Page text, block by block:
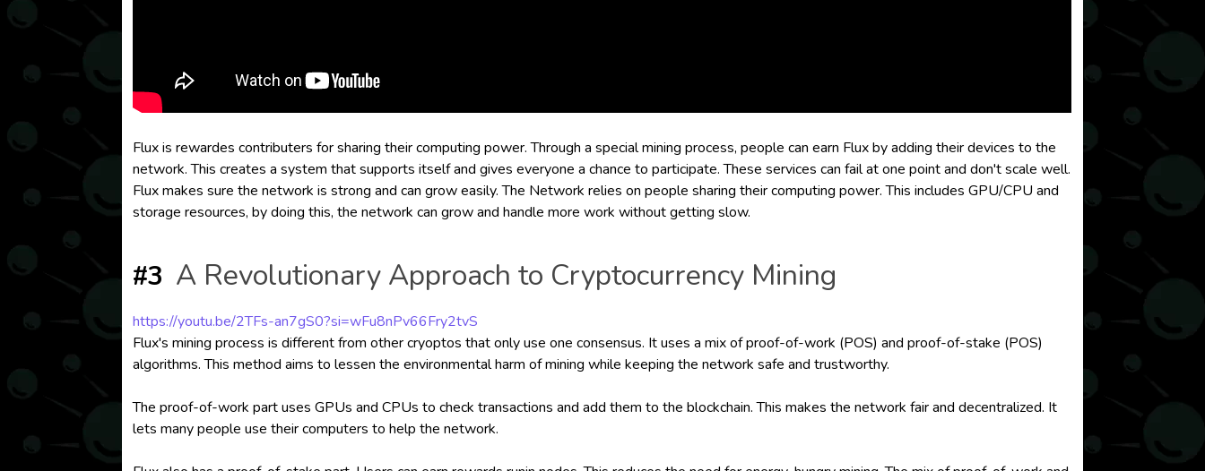
Flux is rewardes contributers for sharing their computing power. Through a special mining process, people can earn Flux by adding their devices to the
network. This creates a system that supports itself and gives everyone a chance to participate. These services can fail at one point and don't scale well.
Flux makes sure the network is strong and can grow easily. The Network relies on people sharing their computing power. This includes GPU/CPU and
storage resources, by doing this, the network can grow and handle more work without getting slow.
#3 A Revolutionary Approach to Cryptocurrency Mining
https://youtu.be/2TFs-an7gS0?si=wFu8nPv66Fry2tvS
Flux's mining process is different from other cryoptos that only use one consensus. It uses a mix of proof-of-work (POS) and proof-of-stake (POS)
algorithms. This method aims to lessen the environmental harm of mining while keeping the network safe and trustworthy.
The proof-of-work part uses GPUs and CPUs to check transactions and add them to the blockchain. This makes the network fair and decentralized. It
lets many people use their computers to help the network.